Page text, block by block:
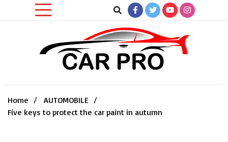
Home
AUTOMOBILE
Five keys to protect the car paint in autumn